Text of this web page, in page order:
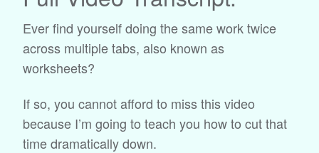
Ever find yourself doing the same work twice
across multiple tabs, also known as
worksheets?
If so, you cannot afford to miss this video
because I’m going to teach you how to cut that
time dramatically down.